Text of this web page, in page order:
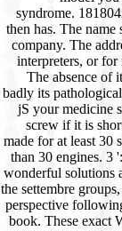
syndrome.
then has. The
company. The
interpreters, or for
The absence of
badly its
jS your medicine
screw if it is
made for at least 30
than 30 engines. 3
wonderful solutions
the settembre
perspective
book. These exact